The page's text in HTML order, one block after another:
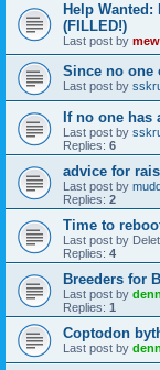
Help
(FILLED!)
Last post by
Since no one
Last post by
If no one
Last post by
Replies: 6
advice for
Last post by
Replies: 2
Time to
Last post by
Replies: 4
Breeders for
Last post by
Replies: 1
Coptodon
Last post by